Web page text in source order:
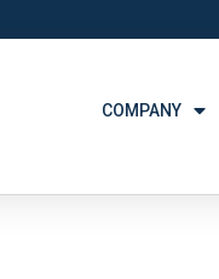
COMPANY